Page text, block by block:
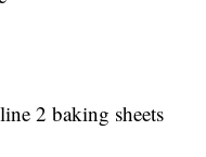
2 baking sheets